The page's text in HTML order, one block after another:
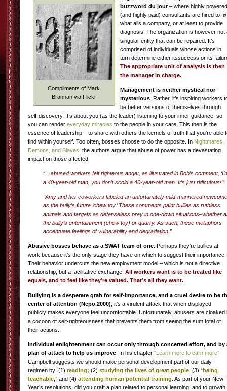
Compliments of Mark
Brannan via Flickr
buzzword du jour– where highly powered
(and highly paid) consultants are hired to fix
what ails a company, or at least to provide
diagnosis. The organization is however not
singular entity that can be repaired. It’s
comprised of individuals whose actions in
turn determine either itssuccess or its
The appropriate unit of analysis is then
the manager in charge.
Management is neither mystical nor
mysterious . Rather, it’s inspiring workers
be better versions of themselves through
self-discovery. It’s about you (as the leader) listening to your inner guidance, so
you can render everyday miracles to the people in your care. This then is the
essence of leadership – to share with others the kernels of truth that you’re able
find within yourself. Too often, bosses choose to do the opposite. In Nightmares,
Demons, and Slaves , the authors argue that abuse of power has a devastating
impact on those affected:
“…abused workers felt righteous anger, as illustrated in Bob’s comment,
a 40-year-old man, you don’t scold a 40-year-old man. It’s just ridiculous!'”
“Amy and her coworkers labeled an unfortunately mild-mannered
as the bully’s future ‘chew toy.’ These comments paint bullies as ruthless
animals and targets as defenseless prey in one-down situations–whether
the bully’s entertainment (chew toy) or quarry. As such, these metaphors
accentuate feelings of vulnerability and degradation.”
Abusive bosses behave as a SWAT team of one . Perhaps they’re bullies at
work because it’s the only stage they have on which to suggest their importance.
Their behavior undercuts the new employment model – which is not a directive
relationship, but a facilitative exchange. All workers want is to be treated like
equals, and to feel like they’re valued. That’s all they want.
Bullying is a desperate grab for self-importance, and a cruel desire to be
center of attention (Nepo,2000); it’s a virulent attack that when displayed
publicly makes everyone feel uncomfortable. Unfortunately, abusers are cloaked
a cocoon of self-righteousness that prevents them from seeing the sum total of
their actions.
Individual enlightenment can occur only through concerted effort, and by
plan of attack to help us improve . In his chapter “Learn more to earn more”
Campbell suggests we should make personal development part of our daily
regimen by: (1) reading; (2) studying the lives of great people; (3) “being
teachable ,” and (4) attending human potential training . As part of your New
Year’s resolutions, did you craft a plan related to personal learning, and to growth